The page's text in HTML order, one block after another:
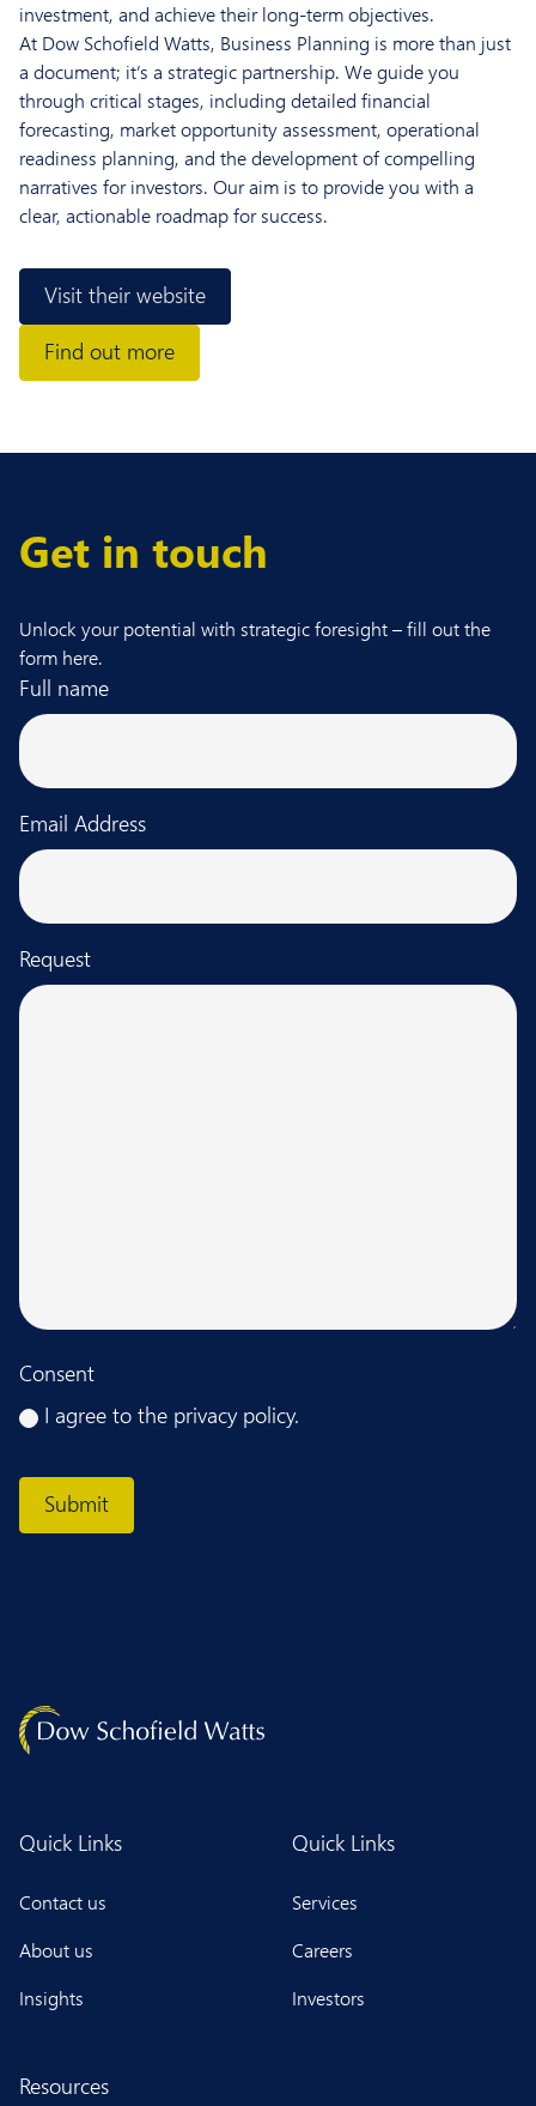
investment, and achieve their long-term objectives.
At Dow Schofield Watts, Business Planning is more than just
a document; it’s a strategic partnership. We guide you
through critical stages, including detailed financial
forecasting, market opportunity assessment, operational
readiness planning, and the development of compelling
narratives for investors. Our aim is to provide you with a
clear, actionable roadmap for success.
Visit their website
Find out more
Get in touch
Unlock your potential with strategic foresight – fill out the
form here.
Full name
Email Address
Request
Consent
I agree to the privacy policy.
Submit
Quick Links
Contact us
About us
Insights
Quick Links
Services
Careers
Investors
Resources